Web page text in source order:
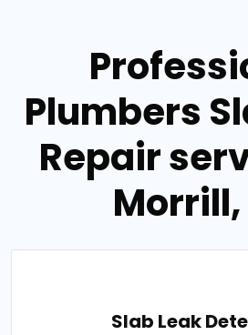
Plumbers
Repair
Morrill,
Slab Leak